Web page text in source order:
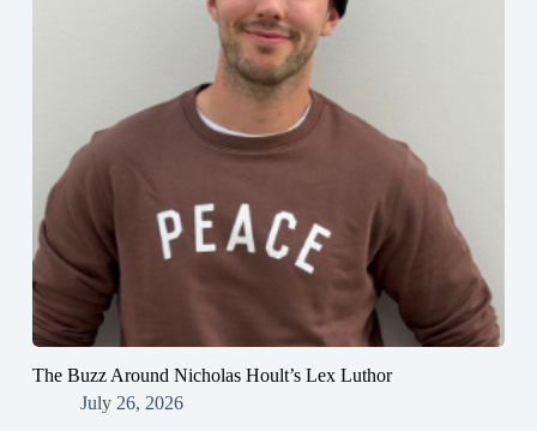
The Buzz Around Nicholas Hoult’s Lex Luthor
July 26, 2026